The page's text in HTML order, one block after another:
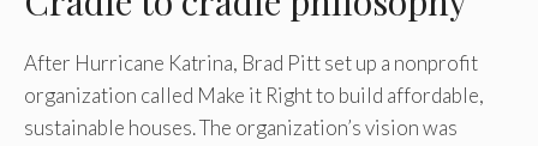
After Hurricane Katrina, Brad Pitt set up a nonprofit
organization called Make it Right to build affordable,
sustainable houses. The organization’s vision was